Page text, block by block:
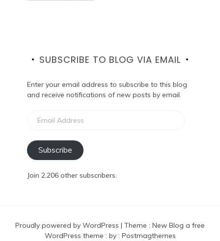
SUBSCRIBE TO BLOG VIA EMAIL
Enter your email address to subscribe to this blog
and receive notifications of new posts by email.
Address
Subscribe
Join 2,206 other subscribers.
Proudly powered by WordPress | Theme : New Blog a free
WordPress theme : by : Postmagthemes